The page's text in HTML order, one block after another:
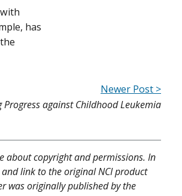
has
Newer Post >
Progress against Childhood Leukemia
about copyright and permissions. In
link to the original NCI product
was originally published by the